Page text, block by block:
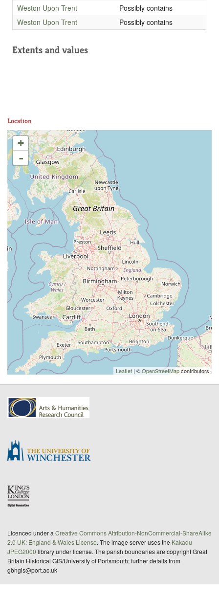
Weston Upon Trent
Possibly contains
Weston Upon Trent
Possibly contains
Extents and values
Location
+
-
Leaflet | ©OpenStreetMapcontributors
Licenced under a Creative Commons Attribution-NonCommercial-ShareAlike
2.0 UK: England & Wales License. The image server uses the Kakadu
JPEG2000 library under license. The parish boundaries are copyright Great
Britain Historical GIS/University of Portsmouth; further details from
gbhgis@port.ac.uk